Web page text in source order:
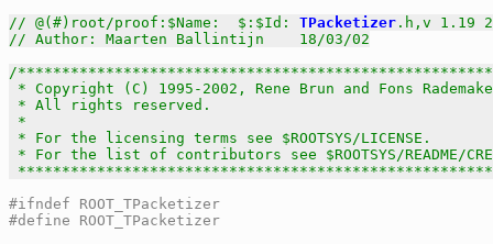
// @(#)root/proof:$Name:  $:$Id: TPacketizer .h,v 1.19
// Author: Maarten Ballintijn    18/03/02
/
* Copyright (C) 1995-2002, Rene Brun and Fons
* All rights reserved.
*
* For the licensing terms see $ROOTSYS/
* For the list of contributors see $ROOTSYS/
#ifndef ROOT_TPacketizer
#define ROOT_TPacketizer